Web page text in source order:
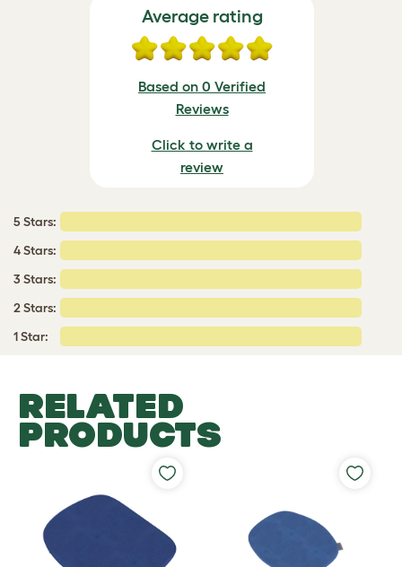
Average rating
Based on 0 Verified
Reviews
Click to write a
review
5 Stars:
4 Stars:
3 Stars:
2 Stars:
1 Star:
RELATED
PRODUCTS